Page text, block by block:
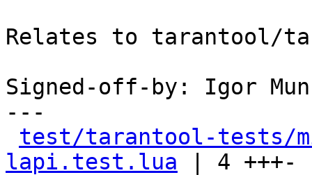
Relates to tarantool/
Signed-off-by: Igor
---
test/tarantool-tests/
lapi.test.lua | 4 +++-